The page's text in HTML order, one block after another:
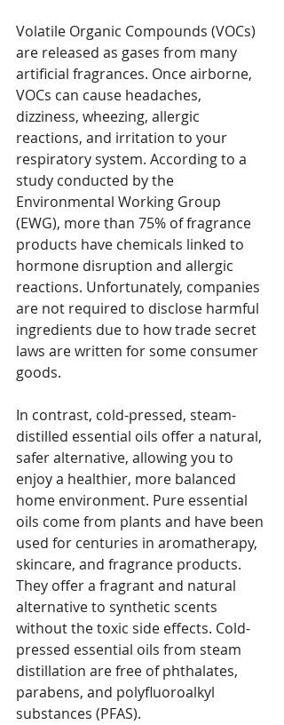
Volatile Organic Compounds (VOCs)
are released as gases from many
artificial fragrances. Once airborne,
VOCs can cause headaches,
dizziness, wheezing, allergic
reactions, and irritation to your
respiratory system. According to a
study conducted by the
Environmental Working Group
(EWG), more than 75% of fragrance
products have chemicals linked to
hormone disruption and allergic
reactions. Unfortunately, companies
are not required to disclose harmful
ingredients due to how trade secret
laws are written for some consumer
goods.
In contrast, cold-pressed, steam-
distilled essential oils offer a natural,
safer alternative, allowing you to
enjoy a healthier, more balanced
home environment. Pure essential
oils come from plants and have been
used for centuries in aromatherapy,
skincare, and fragrance products.
They offer a fragrant and natural
alternative to synthetic scents
without the toxic side effects. Cold-
pressed essential oils from steam
distillation are free of phthalates,
parabens, and polyfluoroalkyl
substances (PFAS).